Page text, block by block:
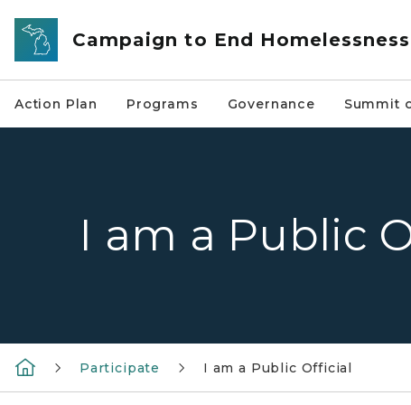
Skip to main content
Campaign to End Homelessness
Action Plan Programs Governance Summit
I am a Public
Participate I am a Public Official